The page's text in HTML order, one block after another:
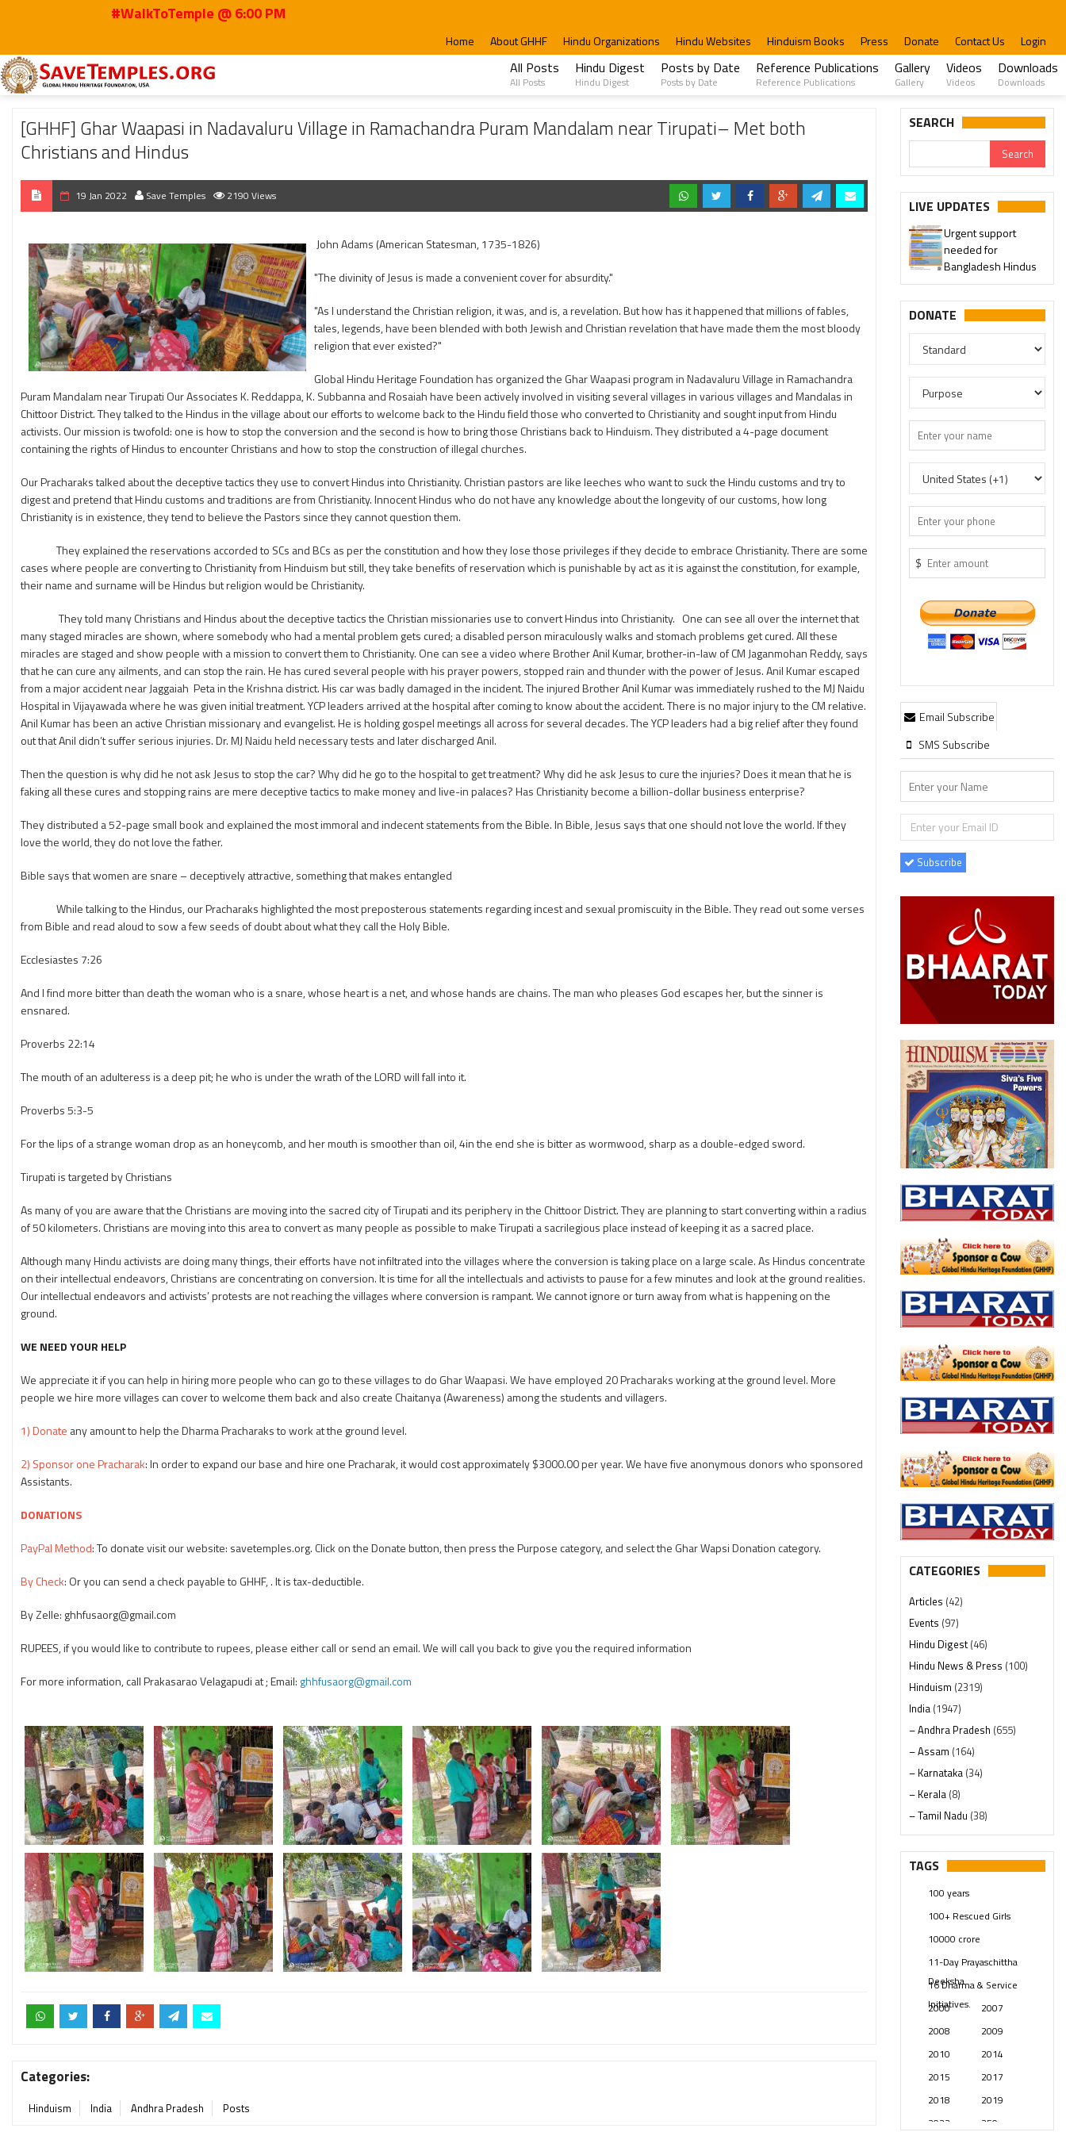
#WalkToTemple @ 6:00 PM
Home About GHHF Hindu Organizations Hindu Websites Hinduism Books Press Donate Contact Us Login
All Posts
All Posts
Hindu Digest
Hindu Digest
Posts by Date
Posts by Date
Reference Publications
Reference Publications
Gallery
Gallery
Videos
Videos
Downloads
Downloads
Home 2022 Jan [GHHF] Ghar Waapasi in Nadavaluru Village in Ramachandra Puram Mandalam near Tirupati– Met both Christians and Hindus
[GHHF] Ghar Waapasi in Nadavaluru Village in Ramachandra Puram Mandalam near Tirupati– Met both
Christians and Hindus
19 Jan 2022 Save Temples 2190 Views
John Adams (American Statesman, 1735-1826)
"The divinity of Jesus is made a convenient cover for absurdity."
"As I understand the Christian religion, it was, and is, a revelation. But how has it happened that millions of fables,
tales, legends, have been blended with both Jewish and Christian revelation that have made them the most bloody
religion that ever existed?"
Global Hindu Heritage Foundation has organized the Ghar Waapasi program in Nadavaluru Village in Ramachandra
Puram Mandalam near Tirupati Our Associates K. Reddappa, K. Subbanna and Rosaiah have been actively involved in visiting several villages in various villages and Mandalas in
Chittoor District. They talked to the Hindus in the village about our efforts to welcome back to the Hindu field those who converted to Christianity and sought input from Hindu
activists. Our mission is twofold: one is how to stop the conversion and the second is how to bring those Christians back to Hinduism. They distributed a 4-page document
containing the rights of Hindus to encounter Christians and how to stop the construction of illegal churches.
Our Pracharaks talked about the deceptive tactics they use to convert Hindus into Christianity. Christian pastors are like leeches who want to suck the Hindu customs and try to
digest and pretend that Hindu customs and traditions are from Christianity. Innocent Hindus who do not have any knowledge about the longevity of our customs, how long
Christianity is in existence, they tend to believe the Pastors since they cannot question them.
They explained the reservations accorded to SCs and BCs as per the constitution and how they lose those privileges if they decide to embrace Christianity. There are some
cases where people are converting to Christianity from Hinduism but still, they take benefits of reservation which is punishable by act as it is against the constitution, for example,
their name and surname will be Hindus but religion would be Christianity.
They told many Christians and Hindus about the deceptive tactics the Christian missionaries use to convert Hindus into Christianity. One can see all over the internet that
many staged miracles are shown, where somebody who had a mental problem gets cured; a disabled person miraculously walks and stomach problems get cured. All these
miracles are staged and show people with a mission to convert them to Christianity. One can see a video where Brother Anil Kumar, brother-in-law of CM Jaganmohan Reddy, says
that he can cure any ailments, and can stop the rain. He has cured several people with his prayer powers, stopped rain and thunder with the power of Jesus. Anil Kumar escaped
from a major accident near Jaggaiah Peta in the Krishna district. His car was badly damaged in the incident. The injured Brother Anil Kumar was immediately rushed to the MJ Naidu
Hospital in Vijayawada where he was given initial treatment. YCP leaders arrived at the hospital after coming to know about the accident. There is no major injury to the CM relative.
Anil Kumar has been an active Christian missionary and evangelist. He is holding gospel meetings all across for several decades. The YCP leaders had a big relief after they found
out that Anil didn’t suffer serious injuries. Dr. MJ Naidu held necessary tests and later discharged Anil.
Then the question is why did he not ask Jesus to stop the car? Why did he go to the hospital to get treatment? Why did he ask Jesus to cure the injuries? Does it mean that he is
faking all these cures and stopping rains are mere deceptive tactics to make money and live-in palaces? Has Christianity become a billion-dollar business enterprise?
They distributed a 52-page small book and explained the most immoral and indecent statements from the Bible. In Bible, Jesus says that one should not love the world. If they
love the world, they do not love the father.
Bible says that women are snare – deceptively attractive, something that makes entangled
While talking to the Hindus, our Pracharaks highlighted the most preposterous statements regarding incest and sexual promiscuity in the Bible. They read out some verses
from Bible and read aloud to sow a few seeds of doubt about what they call the Holy Bible.
Ecclesiastes 7:26
And I find more bitter than death the woman who is a snare, whose heart is a net, and whose hands are chains. The man who pleases God escapes her, but the sinner is
ensnared.
Proverbs 22:14
The mouth of an adulteress is a deep pit; he who is under the wrath of the LORD will fall into it.
Proverbs 5:3-5
For the lips of a strange woman drop as an honeycomb, and her mouth is smoother than oil, 4in the end she is bitter as wormwood, sharp as a double-edged sword.
Tirupati is targeted by Christians
As many of you are aware that the Christians are moving into the sacred city of Tirupati and its periphery in the Chittoor District. They are planning to start converting within a radius
of 50 kilometers. Christians are moving into this area to convert as many people as possible to make Tirupati a sacrilegious place instead of keeping it as a sacred place.
Although many Hindu activists are doing many things, their efforts have not infiltrated into the villages where the conversion is taking place on a large scale. As Hindus concentrate
on their intellectual endeavors, Christians are concentrating on conversion. It is time for all the intellectuals and activists to pause for a few minutes and look at the ground realities.
Our intellectual endeavors and activists’ protests are not reaching the villages where conversion is rampant. We cannot ignore or turn away from what is happening on the
ground.
WE NEED YOUR HELP
We appreciate it if you can help in hiring more people who can go to these villages to do Ghar Waapasi. We have employed 20 Pracharaks working at the ground level. More
people we hire more villages can cover to welcome them back and also create Chaitanya (Awareness) among the students and villagers.
1) Donate any amount to help the Dharma Pracharaks to work at the ground level.
2) Sponsor one Pracharak: In order to expand our base and hire one Pracharak, it would cost approximately $3000.00 per year. We have five anonymous donors who sponsored
Assistants.
DONATIONS
PayPal Method: To donate visit our website: savetemples.org. Click on the Donate button, then press the Purpose category, and select the Ghar Wapsi Donation category.
By Check: Or you can send a check payable to GHHF, . It is tax-deductible.
By Zelle: ghhfusaorg@gmail.com
RUPEES, if you would like to contribute to rupees, please either call or send an email. We will call you back to give you the required information
For more information, call Prakasarao Velagapudi at; Email: ghhfusaorg@gmail.com
Categories:
Hinduism India Andhra Pradesh Posts
SEARCH
LIVE UPDATES
Urgent support
needed for
Bangladesh Hindus
DONATE
$
Email Subscribe
SMS Subscribe
Subscribe
CATEGORIES
Articles (42)
Events (97)
Hindu Digest(46)
Hindu News & Press (100)
Hinduism (2319)
India (1947)
– Andhra Pradesh (655)
– Assam (164)
– Karnataka (34)
– Kerala (8)
– Tamil Nadu (38)
– Telangana(234)
Pages (13)
Swami Paripoornananda
Temples(740)
USA(154)
TAGS
100 years
100+ Rescued Girls
10000 crore
11-Day Prayaschittha
Deeksha
16 Dharma & Service
Initiatives.
2000
2007
2008
2009
2010
2014
2015
2017
2018
2019
2023
250 years